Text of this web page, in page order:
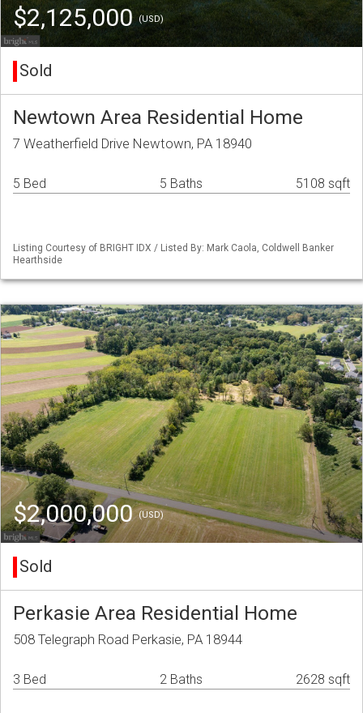
$2,125,000(USD)
Sold
Newtown Area Residential Home
7 Weatherfield Drive Newtown, PA 18940
5 Bed 5 Baths 5108 sqft
Listing Courtesy of BRIGHT IDX / Listed By: Mark Caola, Coldwell Banker
Hearthside
$2,000,000(USD)
Sold
Perkasie Area Residential Home
508 Telegraph Road Perkasie, PA 18944
3 Bed 2 Baths 2628 sqft